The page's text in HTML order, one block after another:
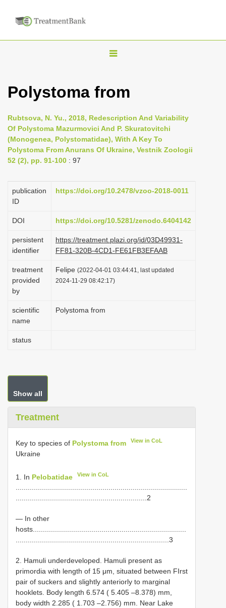
T
g
e
n
a
i
g
t
i
o
n
Polystoma from
Rubtsova, N. Yu., 2018, Redescription And Variability
Of Polystoma Mazurmovici And P. Skuratovitchi
(Monogenea, Polystomatidae), With A Key To
Polystoma From Anurans Of Ukraine, Vestnik Zoologii
52 (2), pp. 91-100 : 97
publication
ID
https://doi.org/10.2478/vzoo-2018-0011
DOI https://doi.org/10.5281/zenodo.6404142
persistent
identifier
https://treatment.plazi.org/id/03D49931-
FF81-320B-4CD1-FE61FB3EFAAB
treatment
provided
by
Felipe (2022-04-01 03:44:41, last updated
2024-11-29 08:42:17)
scientific
name
Polystoma from
status
Show all
Treatment
Key to species of Polystoma from View in CoL
Ukraine
1. In Pelobatidae View in CoL
.....................................................................................
.................................................................2
— In other
hosts............................................................................
............................................................................3
2. Hamuli underdeveloped. Hamuli present as
primordia with length of 15 μm, situated between FIrst
pair of suckers and slightly anteriorly to marginal
hooklets. Body length 6.574 ( 5.405 –8.378) mm,
body width 2.285 ( 1.703 –2.756) mm. Near Lake